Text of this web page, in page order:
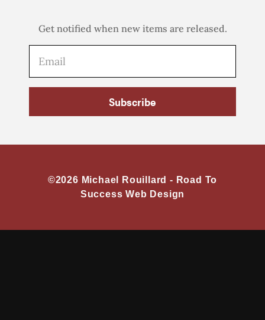
Get notified when new items are released.
Subscribe
©2026 Michael Rouillard - Road To
Success Web Design